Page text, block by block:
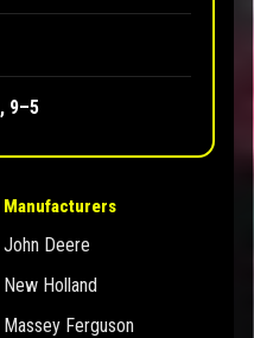
9–5
Manufacturers
John Deere
New Holland
Massey Ferguson